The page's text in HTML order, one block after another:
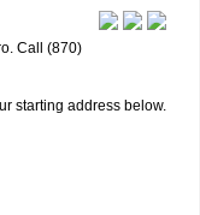
Call (870)
starting address below.